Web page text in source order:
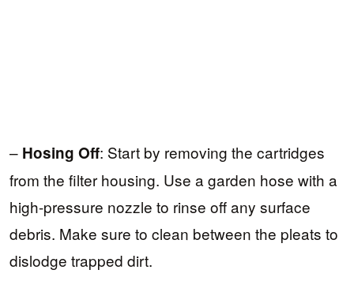
– Hosing Off: Start by removing the cartridges
from the filter housing. Use a garden hose with a
high-pressure nozzle to rinse off any surface
debris. Make sure to clean between the pleats to
dislodge trapped dirt.